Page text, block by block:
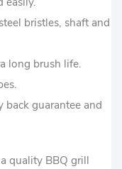
bristles, shaft and
long brush life.
back guarantee and
quality BBQ grill